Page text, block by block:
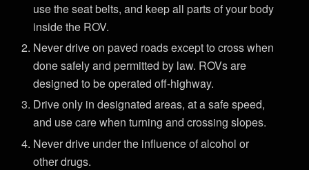
use the seat belts, and keep all parts of your body
inside the ROV.
Never drive on paved roads except to cross when
done safely and permitted by law. ROVs are
designed to be operated off-highway.
Drive only in designated areas, at a safe speed,
and use care when turning and crossing slopes.
Never drive under the influence of alcohol or
other drugs.